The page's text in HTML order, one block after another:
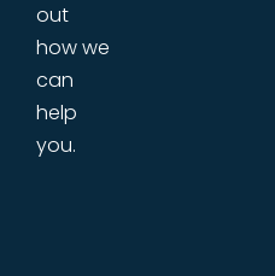
out
how we
can
help
you.